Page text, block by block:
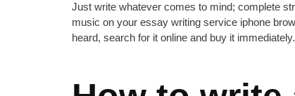
Just write whatever comes to mind; complete
music on your essay writing service iphone
heard, search for it online and buy it